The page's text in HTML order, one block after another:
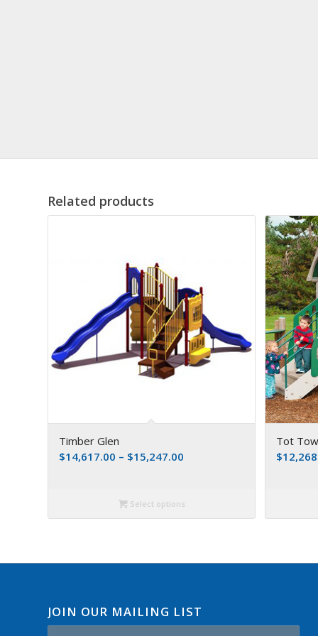
Related products
Timber Glen
$14,617.00 – $15,247.00
Select options
Tot
$
JOIN OUR MAILING LIST